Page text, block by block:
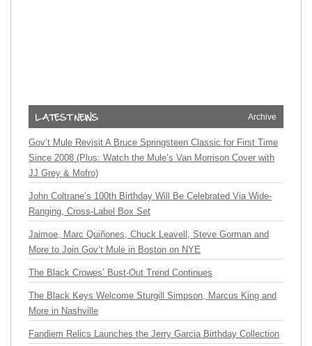
Archive
Gov’t Mule Revisit A Bruce Springsteen Classic for First Time
Since 2008 (Plus: Watch the Mule’s Van Morrison Cover with
JJ Grey & Mofro)
John Coltrane’s 100th Birthday Will Be Celebrated Via Wide-
Ranging, Cross-Label Box Set
Jaimoe, Marc Quiñones, Chuck Leavell, Steve Gorman and
More to Join Gov’t Mule in Boston on NYE
The Black Crowes’ Bust-Out Trend Continues
The Black Keys Welcome Sturgill Simpson, Marcus King and
More in Nashville
Fandiem Relics Launches the Jerry Garcia Birthday Collection